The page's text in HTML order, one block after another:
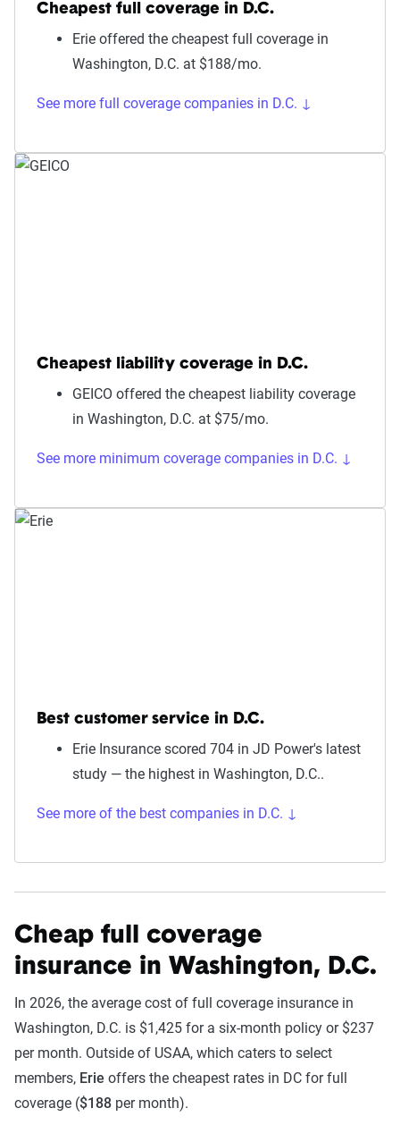
Cheapest full coverage in D.C.
Erie offered the cheapest full coverage in
Washington, D.C. at $188/mo.
See more full coverage companies in D.C. ↓
Cheapest liability coverage in D.C.
GEICO offered the cheapest liability coverage
in Washington, D.C. at $75/mo.
See more minimum coverage companies in D.C. ↓
Best customer service in D.C.
Erie Insurance scored 704 in JD Power's latest
study — the highest in Washington, D.C..
See more of the best companies in D.C. ↓
Cheap full coverage
insurance in Washington, D.C.
In 2026, the average cost of full coverage insurance in
Washington, D.C. is $1,425 for a six-month policy or $237
per month. Outside of USAA, which caters to select
members, Erie offers the cheapest rates in DC for full
coverage ($188 per month).